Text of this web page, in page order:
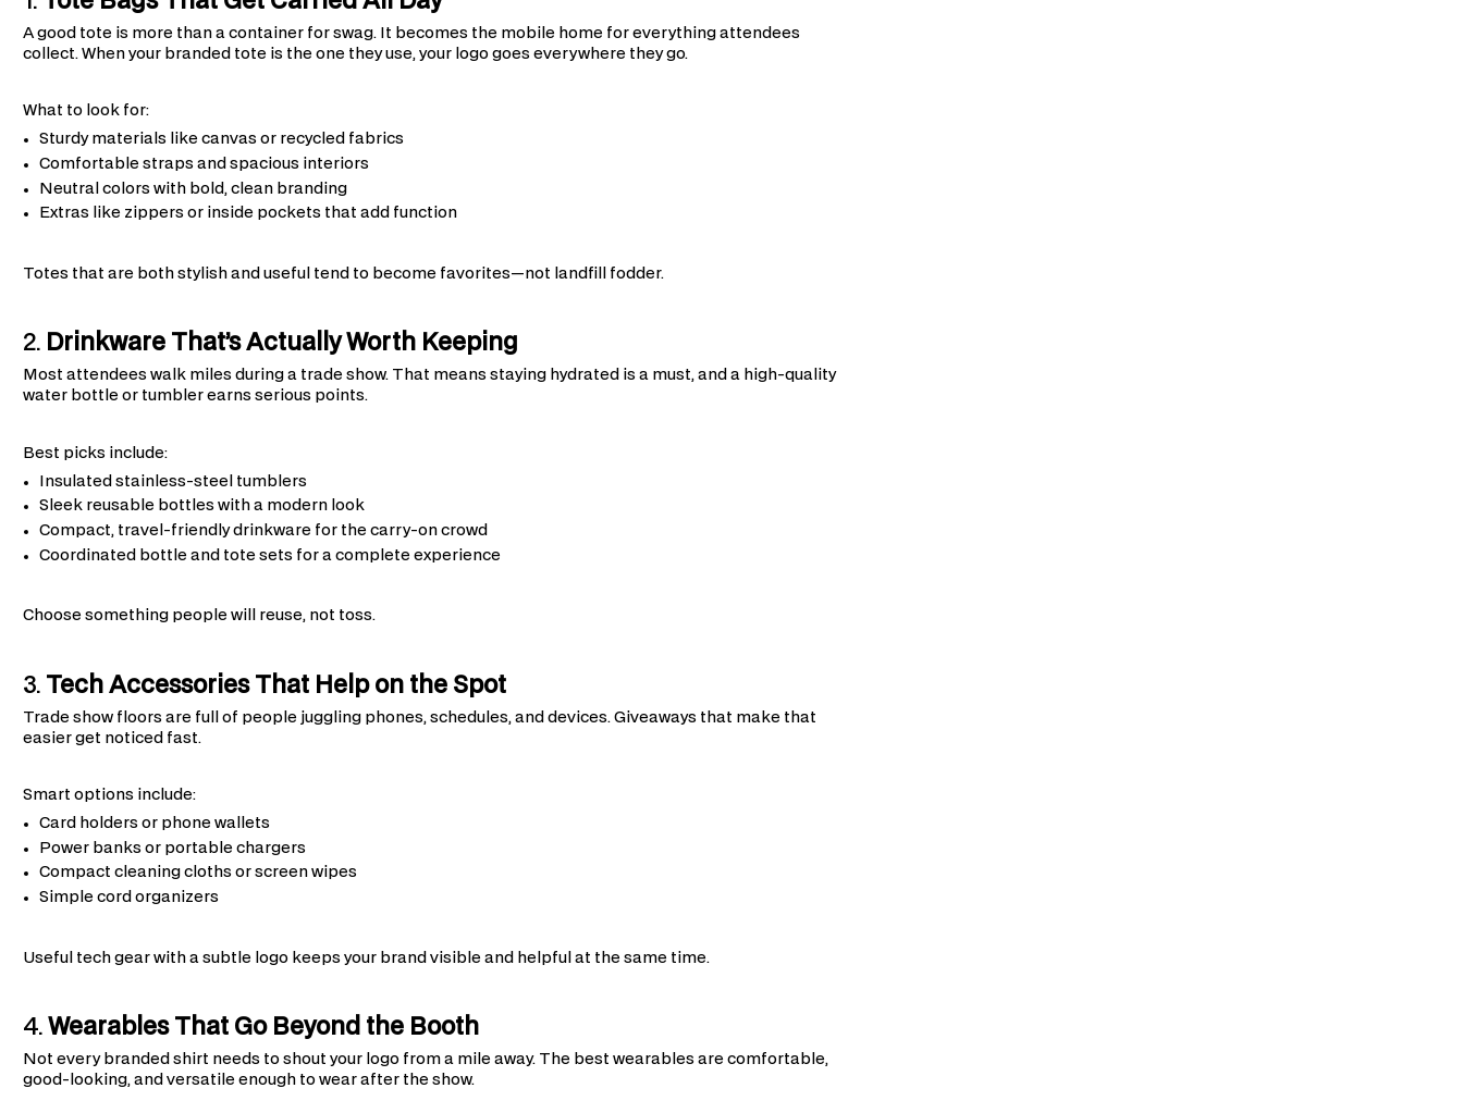
A good tote is more than a container for swag. It becomes the mobile home for everything attendees
collect. When your branded tote is the one they use, your logo goes everywhere they go.
What to look for:
Sturdy materials like canvas or recycled fabrics
Comfortable straps and spacious interiors
Neutral colors with bold, clean branding
Extras like zippers or inside pockets that add function
Totes that are both stylish and useful tend to become favorites—not landfill fodder.
2. Drinkware That’s Actually Worth Keeping
Most attendees walk miles during a trade show. That means staying hydrated is a must, and a high-quality
water bottle or tumbler earns serious points.
Best picks include:
Insulated stainless-steel tumblers
Sleek reusable bottles with a modern look
Compact, travel-friendly drinkware for the carry-on crowd
Coordinated bottle and tote sets for a complete experience
Choose something people will reuse, not toss.
3. Tech Accessories That Help on the Spot
Trade show floors are full of people juggling phones, schedules, and devices. Giveaways that make that
easier get noticed fast.
Smart options include:
Card holders or phone wallets
Power banks or portable chargers
Compact cleaning cloths or screen wipes
Simple cord organizers
Useful tech gear with a subtle logo keeps your brand visible and helpful at the same time.
4. Wearables That Go Beyond the Booth
Not every branded shirt needs to shout your logo from a mile away. The best wearables are comfortable,
good-looking, and versatile enough to wear after the show.